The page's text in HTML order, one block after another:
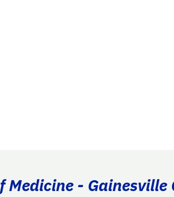
Medicine -